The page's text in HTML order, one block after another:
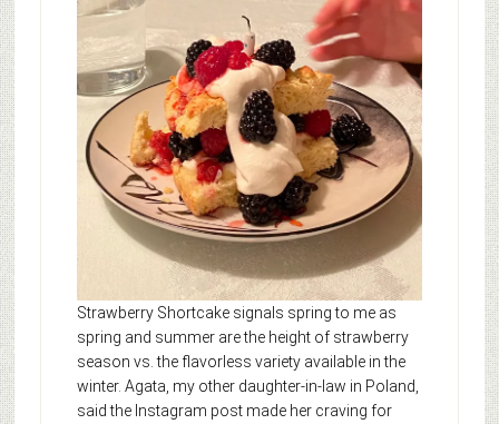
Strawberry Shortcake signals spring to me as
spring and summer are the height of strawberry
season vs. the flavorless variety available in the
winter. Agata, my other daughter-in-law in Poland,
said the Instagram post made her craving for